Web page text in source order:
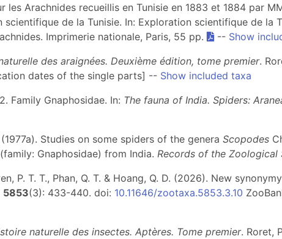
les Arachnides recueillis en Tunisie en 1883 et 1884 par
de la Tunisie. In: Exploration scientifique de la
Imprimerie nationale, Paris, 55 pp.
-- Show
des araignées. Deuxième édition, tome premier.
dates of the single parts] -- Show included taxa
Family Gnaphosidae. In: The fauna of India. Spiders:
Studies on some spiders of the genera Scopodes
Gnaphosidae) from India. Records of the Zoological
P. T. T., Phan, Q. T. & Hoang, Q. D. (2026). New
5853(3): 433-440. doi: 10.11646/zootaxa.5853.3.10
naturelle des insectes. Aptères. Tome premier. Roret,